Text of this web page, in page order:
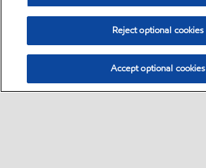
Reject optional cookies
Accept optional cookies